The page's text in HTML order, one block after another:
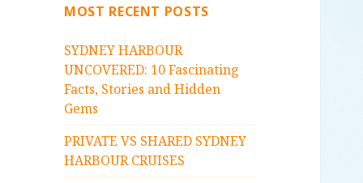
MOST RECENT POSTS
SYDNEY HARBOUR
UNCOVERED: 10 Fascinating
Facts, Stories and Hidden
Gems
PRIVATE VS SHARED SYDNEY
HARBOUR CRUISES